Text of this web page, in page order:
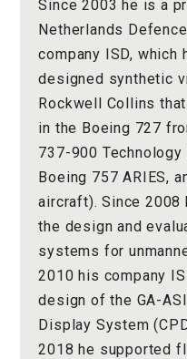
Since 2003 he is a
Netherlands
company ISD, which
designed synthetic
Rockwell Collins
in the Boeing 727
737-900 Technology
Boeing 757 ARIES,
aircraft). Since 2008
the design and
systems for
2010 his company
design of the GA-
Display System
2018 he supported